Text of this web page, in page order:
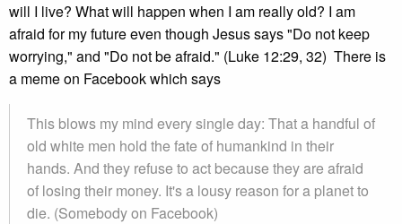
will I live? What will happen when I am really old? I am
afraid for my future even though Jesus says "Do not keep
worrying," and "Do not be afraid." (Luke 12:29, 32) There is
a meme on Facebook which says
This blows my mind every single day: That a handful of
old white men hold the fate of humankind in their
hands. And they refuse to act because they are afraid
of losing their money. It's a lousy reason for a planet to
die. (Somebody on Facebook)